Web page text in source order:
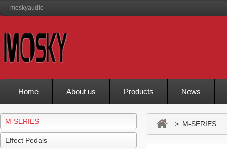
moskyaudio
Home About us Products News
M-SERIES
Effect Pedals
> M-SERIES